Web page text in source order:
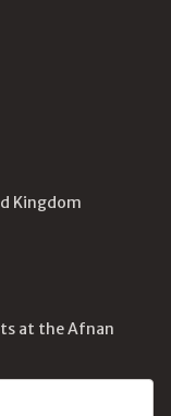
Kingdom
at the Afnan